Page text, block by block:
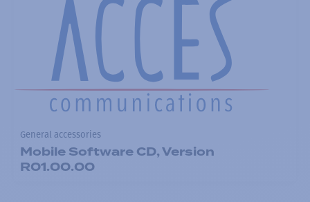
General accessories
Mobile Software CD, Version
R01.00.00